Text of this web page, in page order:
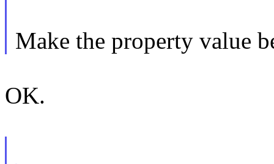
Make the property value
OK.